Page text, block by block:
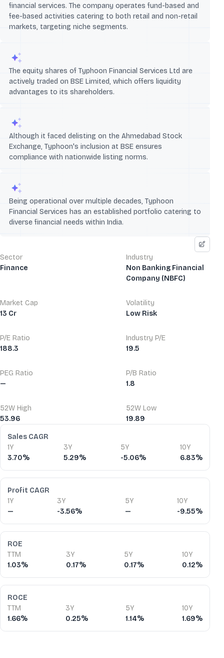
financial services. The company operates fund-based and
fee-based activities catering to both retail and non-retail
markets, targeting niche segments.
The equity shares of Typhoon Financial Services Ltd are
actively traded on BSE Limited, which offers liquidity
advantages to its shareholders.
Although it faced delisting on the Ahmedabad Stock
Exchange, Typhoon's inclusion at BSE ensures
compliance with nationwide listing norms.
Being operational over multiple decades, Typhoon
Financial Services has an established portfolio catering to
diverse financial needs within India.
Sector
Finance
Industry
Non Banking Financial
Company (NBFC)
Market Cap
13 Cr
Volatility
Low Risk
P/E Ratio
188.3
Industry P/E
19.5
PEG Ratio
—
P/B Ratio
1.8
52W High
53.96
52W Low
19.89
Financial Ratios
Sales CAGR
1Y
3.70%
3Y
5.29%
5Y
-5.06%
10Y
6.83%
Profit CAGR
1Y
—
3Y
-3.56%
5Y
—
10Y
-9.55%
ROE
TTM
1.03%
3Y
0.17%
5Y
0.17%
10Y
0.12%
ROCE
TTM
1.66%
3Y
0.25%
5Y
1.14%
10Y
1.69%